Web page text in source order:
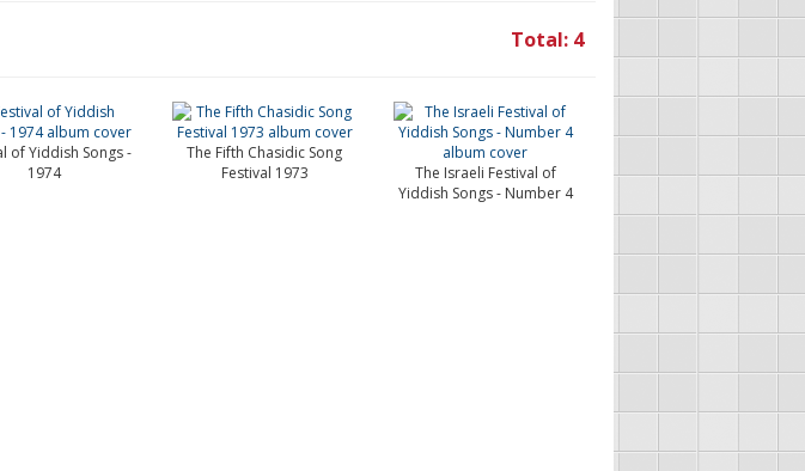
Total: 4
of Yiddish Songs -
1974
The Fifth Chasidic Song
Festival 1973
The Israeli Festival of
Yiddish Songs - Number 4